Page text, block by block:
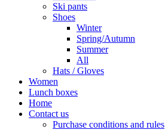
Ski pants
Shoes
Winter
Spring/Autumn
Summer
All
Hats / Gloves
Women
Lunch boxes
Home
Contact us
Purchase conditions and rules